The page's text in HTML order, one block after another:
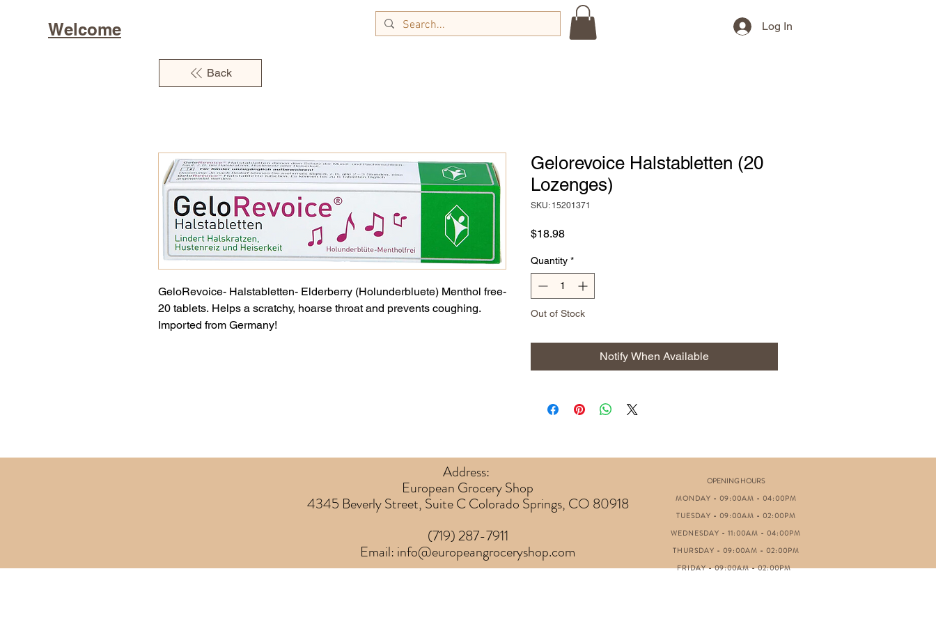
Welcome Log In
GeloRevoice- Halstabletten- Elderberry (Holunderbluete) Menthol free-
20 tablets. Helps a scratchy, hoarse throat and prevents coughing.
Imported from Germany!
Gelorevoice Halstabletten (20
Lozenges)
SKU: 15201371
$18.98Price
Quantity *
Out of Stock
Notify When Available
Back
Address:
European Grocery Shop
4345 Beverly Street, Suite C Colorado Springs, CO 80918
(719) 287-7911
Email: info@europeangroceryshop.com
OPENING HOURS
MONDAY - 09:00AM - 04:00PM
TUESDAY - 09:00AM - 02:00PM
WEDNESDAY - 11:00AM - 04:00PM
THURSDAY - 09:00AM - 02:00PM
FRIDAY - 09:00AM - 02:00PM